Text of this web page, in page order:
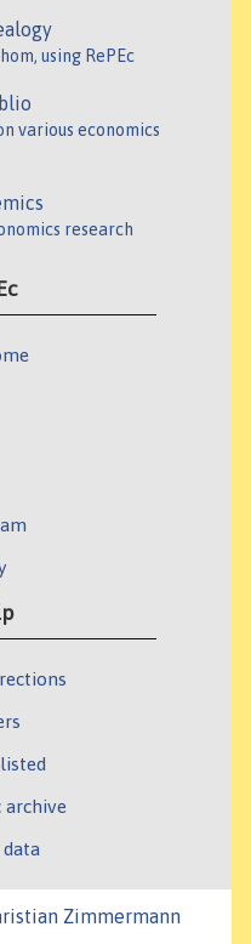
using RePEc
various economics
research
archive
data
Zimmermann